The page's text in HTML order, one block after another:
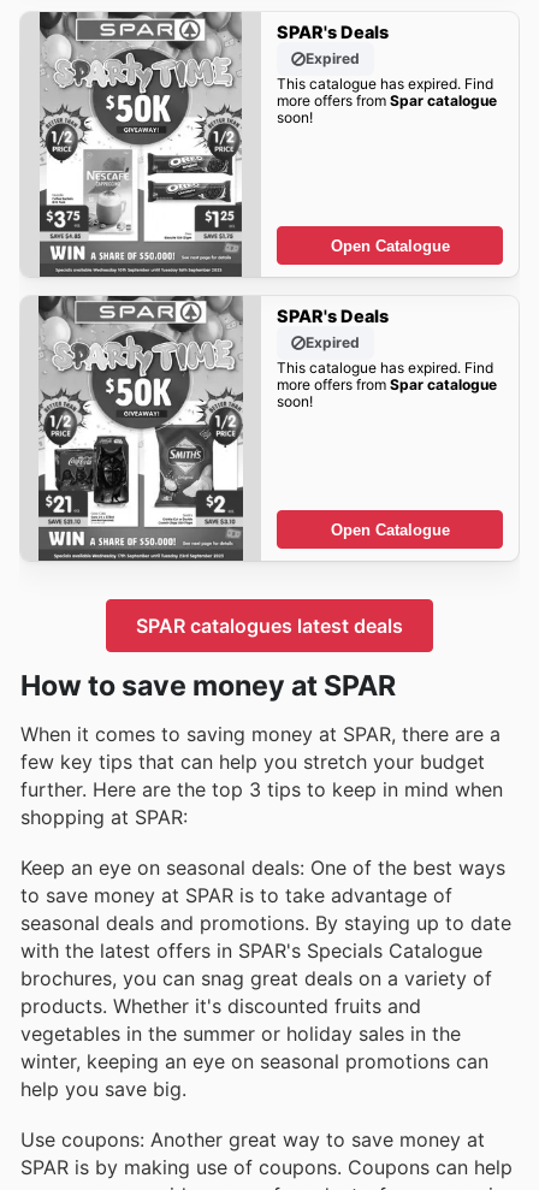
SPAR's Deals
Expired
This catalogue has expired. Find
more offers from Spar catalogue
soon!
Open Catalogue
SPAR's Deals
Expired
This catalogue has expired. Find
more offers from Spar catalogue
soon!
Open Catalogue
SPAR catalogues latest deals
How to save money at SPAR
When it comes to saving money at SPAR, there are a
few key tips that can help you stretch your budget
further. Here are the top 3 tips to keep in mind when
shopping at SPAR:
Keep an eye on seasonal deals: One of the best ways
to save money at SPAR is to take advantage of
seasonal deals and promotions. By staying up to date
with the latest offers in SPAR's Specials Catalogue
brochures, you can snag great deals on a variety of
products. Whether it's discounted fruits and
vegetables in the summer or holiday sales in the
winter, keeping an eye on seasonal promotions can
help you save big.
Use coupons: Another great way to save money at
SPAR is by making use of coupons. Coupons can help